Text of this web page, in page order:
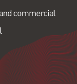
commercial